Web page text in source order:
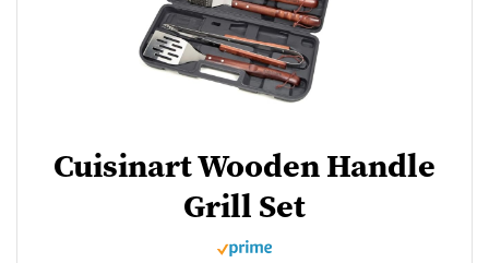
Cuisinart Wooden Handle
Grill Set